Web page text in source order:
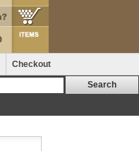
Checkout